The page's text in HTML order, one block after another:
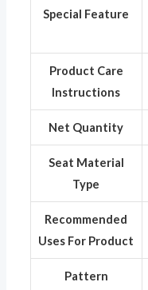
Special Feature
Product Care
Instructions
Net Quantity
Seat Material
Type
Recommended
Uses For Product
Pattern